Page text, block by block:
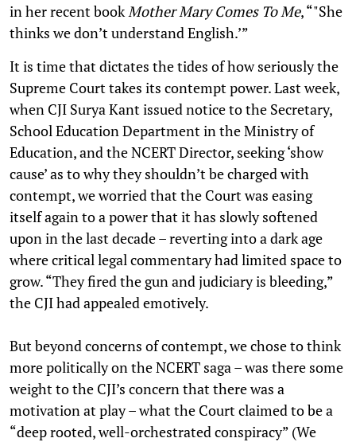
in her recent book Mother Mary Comes To Me, “"She
thinks we don’t understand English.’”
It is time that dictates the tides of how seriously the
Supreme Court takes its contempt power. Last week,
when CJI Surya Kant issued notice to the Secretary,
School Education Department in the Ministry of
Education, and the NCERT Director, seeking ‘show
cause’ as to why they shouldn’t be charged with
contempt, we worried that the Court was easing
itself again to a power that it has slowly softened
upon in the last decade – reverting into a dark age
where critical legal commentary had limited space to
grow. “They fired the gun and judiciary is bleeding,”
the CJI had appealed emotively.
But beyond concerns of contempt, we chose to think
more politically on the NCERT saga – was there some
weight to the CJI’s concern that there was a
motivation at play – what the Court claimed to be a
“deep rooted, well-orchestrated conspiracy” (We